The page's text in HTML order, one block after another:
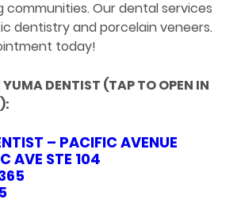
communities. Our dental services
dentistry and porcelain veneers.
today!
DENTIST (TAP TO OPEN IN
– PACIFIC AVENUE
AVE STE 104